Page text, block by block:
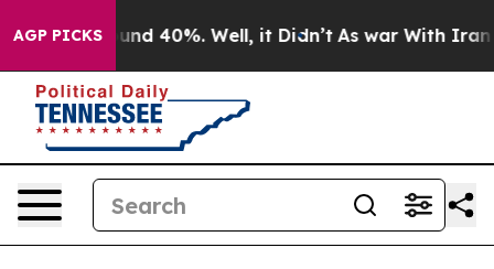
AGP PICKS
Around 40%. Well, it Didn’t As war With Iran